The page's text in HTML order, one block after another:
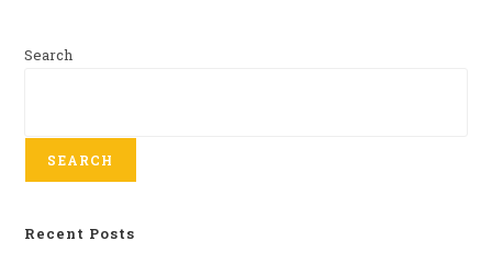
Search
SEARCH
Recent Posts